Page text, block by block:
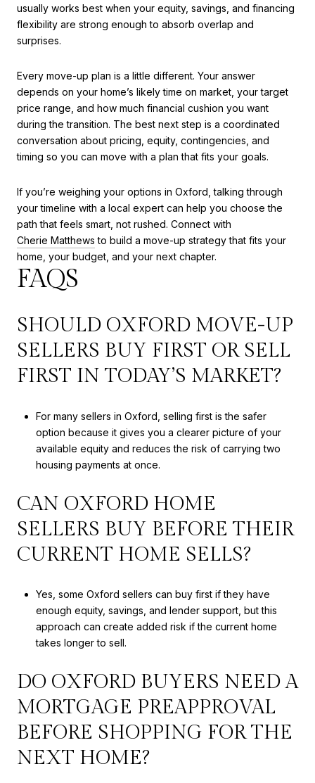
usually works best when your equity, savings, and financing
flexibility are strong enough to absorb overlap and
surprises.
Every move-up plan is a little different. Your answer
depends on your home’s likely time on market, your target
price range, and how much financial cushion you want
during the transition. The best next step is a coordinated
conversation about pricing, equity, contingencies, and
timing so you can move with a plan that fits your goals.
If you’re weighing your options in Oxford, talking through
your timeline with a local expert can help you choose the
path that feels smart, not rushed. Connect with
Cherie Matthews to build a move-up strategy that fits your
home, your budget, and your next chapter.
FAQS
SHOULD OXFORD MOVE-UP
SELLERS BUY FIRST OR SELL
FIRST IN TODAY’S MARKET?
For many sellers in Oxford, selling first is the safer
option because it gives you a clearer picture of your
available equity and reduces the risk of carrying two
housing payments at once.
CAN OXFORD HOME
SELLERS BUY BEFORE THEIR
CURRENT HOME SELLS?
Yes, some Oxford sellers can buy first if they have
enough equity, savings, and lender support, but this
approach can create added risk if the current home
takes longer to sell.
DO OXFORD BUYERS NEED A
MORTGAGE PREAPPROVAL
BEFORE SHOPPING FOR THE
NEXT HOME?